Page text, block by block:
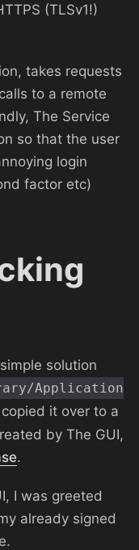
(TLSv1!)
takes requests
to a remote
The Service
so that the user
login
factor etc)
solution
Application
it over to a
by The GUI,
.
I was greeted
already signed